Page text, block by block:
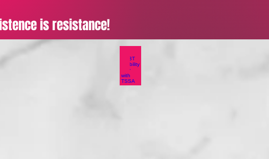
is resistance!
Box - Community SpotlightLGBT Visibility Day with TSSA